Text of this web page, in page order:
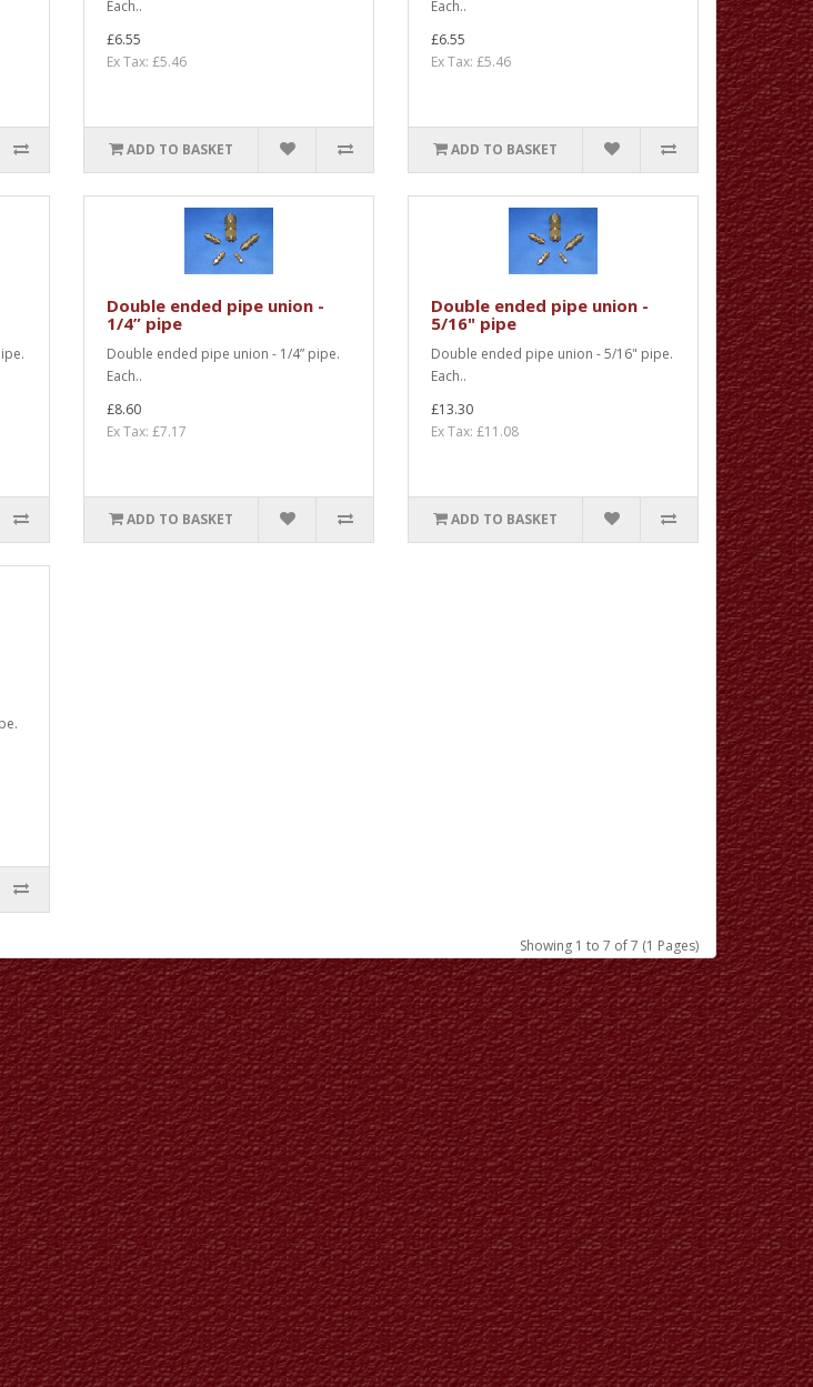
Each..
£6.55
Ex Tax: £5.46
ADD TO BASKET
Each..
£6.55
Ex Tax: £5.46
ADD TO BASKET
Double ended pipe union -
1/4” pipe
Double ended pipe union - 1/4” pipe.
Each..
£8.60
Ex Tax: £7.17
ADD TO BASKET
Double ended pipe union -
5/16" pipe
Double ended pipe union - 5/16" pipe.
Each..
£13.30
Ex Tax: £11.08
ADD TO BASKET
Showing 1 to 7 of 7 (1 Pages)